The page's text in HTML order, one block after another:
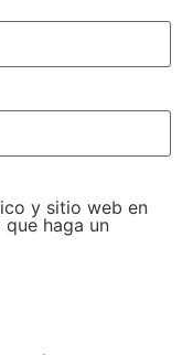
y sitio web en
haga un